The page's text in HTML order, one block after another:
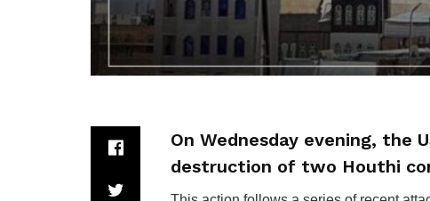
On Wednesday evening, the
destruction of two Houthi